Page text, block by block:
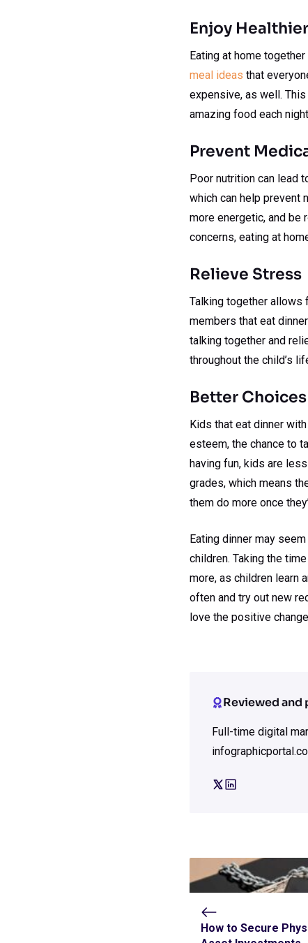
Enjoy
Eating at home
meal ideas that
expensive, as well.
amazing food each
Prevent
Poor nutrition can lead
which can help prevent
more energetic, and be
concerns, eating at
Relieve Stress
Talking together allows
members that eat
talking together and
throughout the child’s
Better
Kids that eat dinner
esteem, the chance to
having fun, kids are
grades, which means
them do more once
Eating dinner may
children. Taking the
more, as children learn
often and try out new
love the positive
Reviewed and
Full-time digital
How to Secure